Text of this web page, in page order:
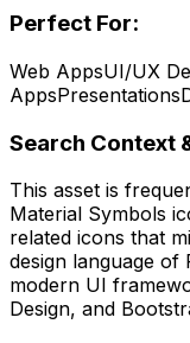
Perfect For:
Web AppsUI/UX
AppsPresentations
Search Context
This asset is
Material Symbols
related icons that
design language of
modern UI
Design, and